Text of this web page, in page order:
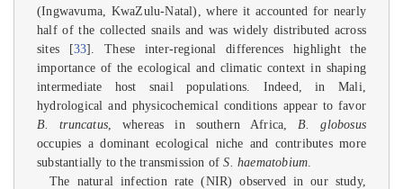
(Ingwavuma, KwaZulu-Natal), where it accounted for nearly
half of the collected snails and was widely distributed across
sites [33]. These inter-regional differences highlight the
importance of the ecological and climatic context in shaping
intermediate host snail populations. Indeed, in Mali,
hydrological and physicochemical conditions appear to favor
B. truncatus , whereas in southern Africa, B. globosus
occupies a dominant ecological niche and contributes more
substantially to the transmission ofS. haematobium
The natural infection rate (NIR) observed in our study,